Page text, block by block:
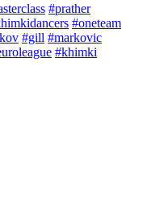
#prather
#oneteam
#gill #markovic
#khimki